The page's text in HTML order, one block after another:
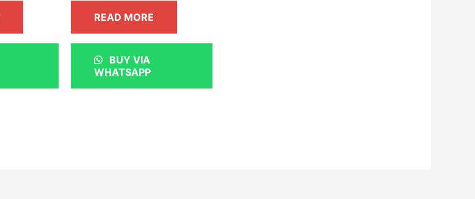
READ MORE
BUY VIA
WHATSAPP